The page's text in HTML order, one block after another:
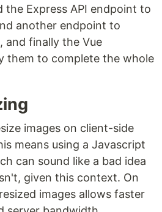
the Express API endpoint to
another endpoint to
and finally the Vue
them to complete the whole
images on client-side
means using a Javascript
can sound like a bad idea
given this context. On
images allows faster